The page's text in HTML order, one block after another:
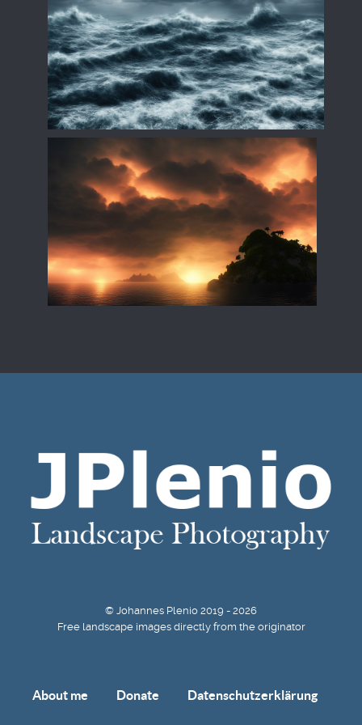
© Johannes Plenio 2019 - 2026
Free landscape images directly from the originator
About me Donate Datenschutzerklärung